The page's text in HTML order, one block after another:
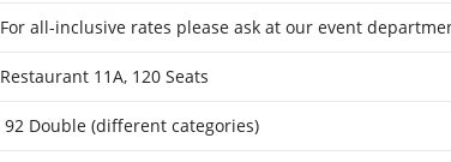
For all-inclusive rates please ask at our event
Restaurant 11A, 120 Seats
92 Double (different categories)